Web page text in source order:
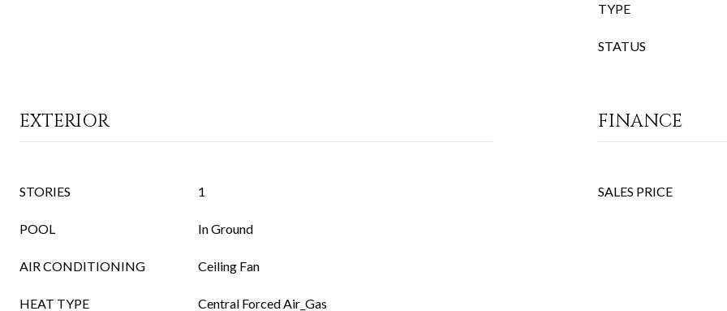
TYPE
STATUS
EXTERIOR
STORIES 1
POOL In Ground
AIR CONDITIONING Ceiling Fan
HEAT TYPE Central Forced Air_Gas
FINANCE
SALES PRICE